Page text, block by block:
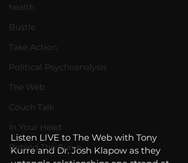
health
Bustle
Take Action
Political Psychoanalysis
The Web
Couch Talk
In Your Head
Behind The Curve
Listen LIVE to The Web with Tony
Kurre and Dr. Josh Klapow as they